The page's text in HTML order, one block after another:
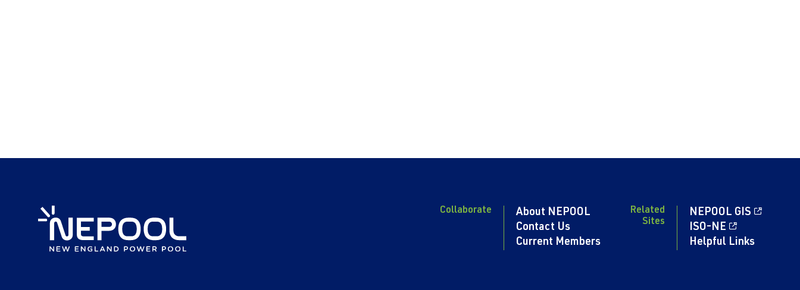
Collaborate
About NEPOOL
Contact Us
Current Members
Related
Sites
NEPOOL GIS
ISO-NE
Helpful Links